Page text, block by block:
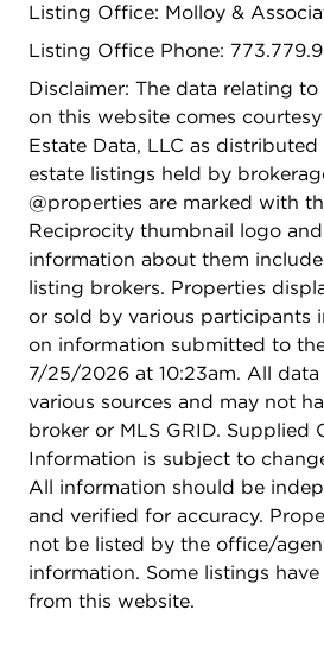
Listing Office: Molloy &
Listing Office Phone:
Disclaimer: The data relating
on this website comes
Estate Data, LLC as distributed
estate listings held by
@properties are marked with
Reciprocity thumbnail logo
information about them
listing brokers. Properties
or sold by various participants
on information submitted to
7/25/2026 at 10:23am. All
various sources and may not
broker or MLS GRID. Supplied
Information is subject to
All information should be
and verified for accuracy.
not be listed by the office/
information. Some listings
from this website.